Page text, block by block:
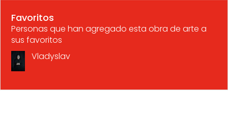
Favoritos
Personas que han agregado esta obra de arte a
sus favoritos
Vladyslav